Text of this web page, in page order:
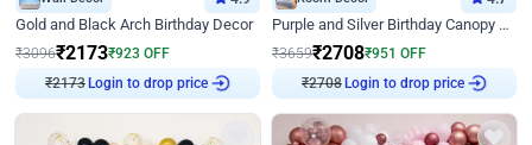
Gold and Black Arch Birthday Decor
₹3096₹2173₹923 OFF
₹2173Login to drop price
Purple and Silver Birthday Canopy Decor
₹3659₹2708₹951 OFF
₹2708Login to drop price